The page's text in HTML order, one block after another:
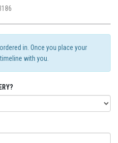
in. Once you place your
with you.